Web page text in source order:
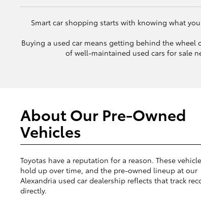
Smart car shopping starts with knowing what
Buying a used car means getting behind the
of well-maintained used cars for sale
About Our Pre-Owned
Vehicles
Toyotas have a reputation for a reason. These
hold up over time, and the pre-owned lineup at our
Alexandria used car dealership reflects that track
directly.